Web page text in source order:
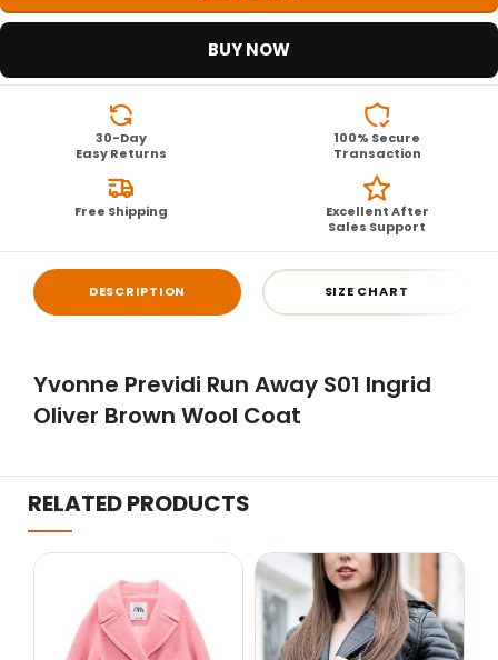
BUY NOW
30-Day
Easy Returns
100% Secure
Transaction
Free Shipping
Excellent After
Sales Support
DESCRIPTION SIZE CHART
Yvonne Previdi Run Away S01 Ingrid
Oliver Brown Wool Coat
RELATED PRODUCTS